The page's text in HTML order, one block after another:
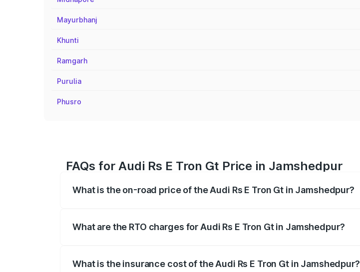
Mayurbhanj
Khunti
Ramgarh
Purulia
Phusro
FAQs for Audi Rs E Tron Gt Price in Jamshedpur
What is the on-road price of the Audi Rs E Tron Gt in Jamshedpur?
What are the RTO charges for Audi Rs E Tron Gt in Jamshedpur?
What is the insurance cost of the Audi Rs E Tron Gt in Jamshedpur?